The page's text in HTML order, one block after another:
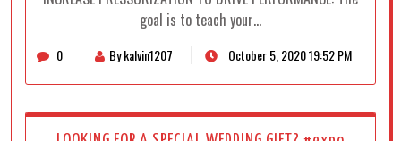
goal is to teach your…
0 By kalvin1207 October 5, 2020 19:52 PM